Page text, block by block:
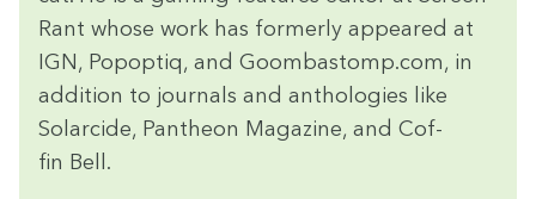
Rant whose work has for­mer­ly appeared at
IGN, Popop­tiq, and Goom​bas​tomp​.com, in
addi­tion to jour­nals and antholo­gies like
Solar­cide, Pan­theon Mag­a­zine, and Cof­
fin Bell.